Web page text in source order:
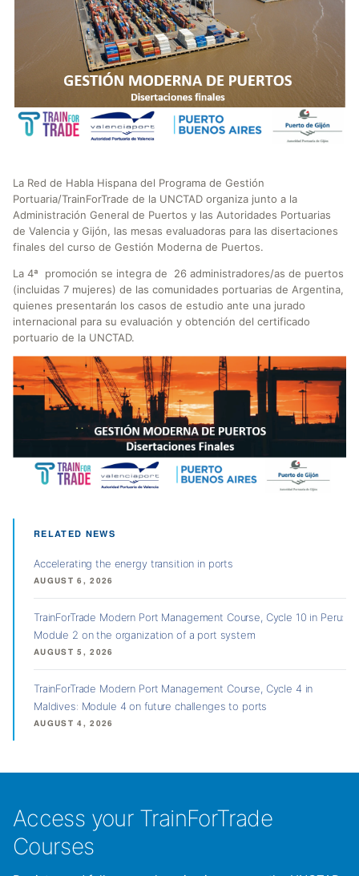
La Red de Habla Hispana del Programa de Gestión
Portuaria/TrainForTrade de la UNCTAD organiza junto a la
Administración General de Puertos y las Autoridades Portuarias
de Valencia y Gijón, las mesas evaluadoras para las disertaciones
finales del curso de Gestión Moderna de Puertos.
La 4ª promoción se integra de 26 administradores/as de puertos
(incluidas 7 mujeres) de las comunidades portuarias de Argentina,
quienes presentarán los casos de estudio ante una jurado
internacional para su evaluación y obtención del certificado
portuario de la UNCTAD.
RELATED NEWS
Accelerating the energy transition in ports
AUGUST 6, 2026
TrainForTrade Modern Port Management Course, Cycle 10 in Peru:
Module 2 on the organization of a port system
AUGUST 5, 2026
TrainForTrade Modern Port Management Course, Cycle 4 in
Maldives: Module 4 on future challenges to ports
AUGUST 4, 2026
Access your TrainForTrade
Courses